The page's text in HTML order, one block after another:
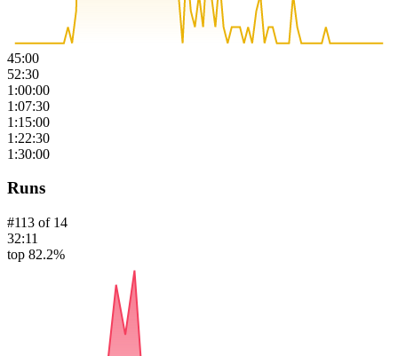
45:00
52:30
1:00:00
1:07:30
1:15:00
1:22:30
1:30:00
Runs
#113 of 14
32:11
top 82.2%